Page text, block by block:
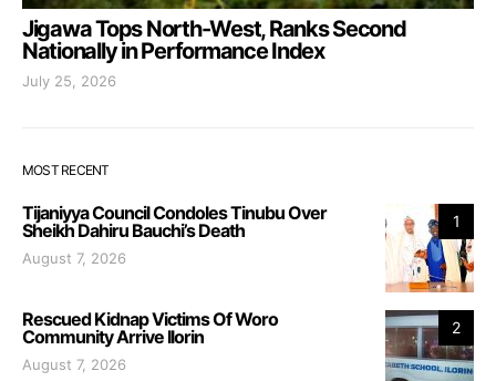
Jigawa Tops North-West, Ranks Second
Nationally in Performance Index
July 25, 2026
MOST RECENT
1
Tijaniyya Council Condoles Tinubu Over
Sheikh Dahiru Bauchi’s Death
August 7, 2026
2
Rescued Kidnap Victims Of Woro
Community Arrive Ilorin
August 7, 2026